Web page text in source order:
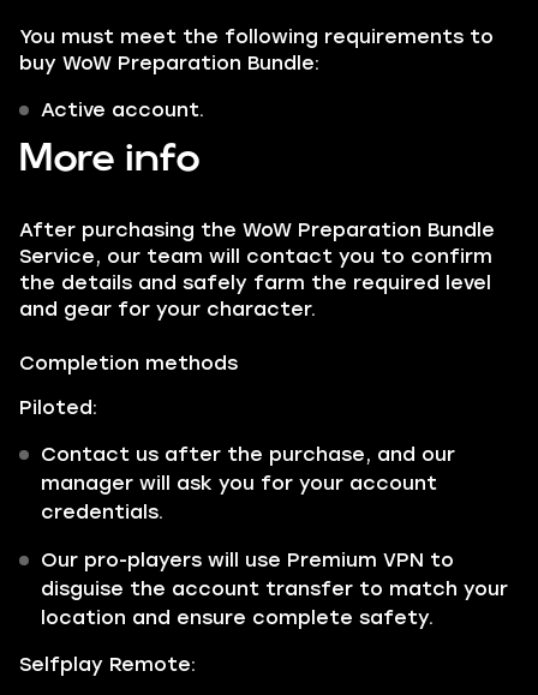
You must meet the following requirements to
buy WoW Preparation Bundle:
Active account.
More info
After purchasing the WoW Preparation Bundle
Service, our team will contact you to confirm
the details and safely farm the required level
and gear for your character.
Completion methods
Piloted:
Contact us after the purchase, and our
manager will ask you for your account
credentials.
Our pro-players will use Premium VPN to
disguise the account transfer to match your
location and ensure complete safety.
Selfplay Remote: